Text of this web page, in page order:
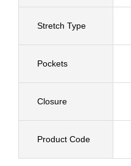
Stretch Type
Pockets
Closure
Product Code